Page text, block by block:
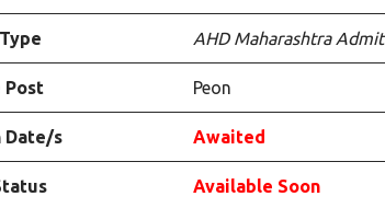
AHD Maharashtra
Post Peon
Date/s Awaited
Available Soon